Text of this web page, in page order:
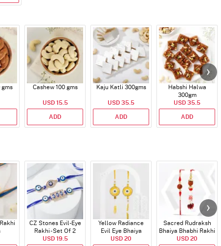
gms Cashew 100 gms
USD 15.5
ADD
Kaju Katli 300gms
USD 35.5
ADD
Habshi Halwa
300gm
USD 35.5
ADD
CZ Stones Evil-Eye
Rakhi - Set Of 2
USD 19.5
Yellow Radiance
Evil Eye Bhaiya
Bhabhi Rakhi
USD 20
Sacred Rudraksh
Bhaiya Bhabhi Rakhi
USD 20